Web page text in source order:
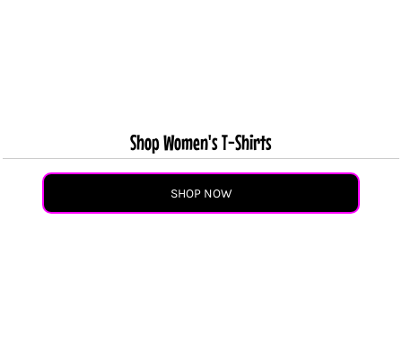
Shop Women's T-Shirts
SHOP NOW